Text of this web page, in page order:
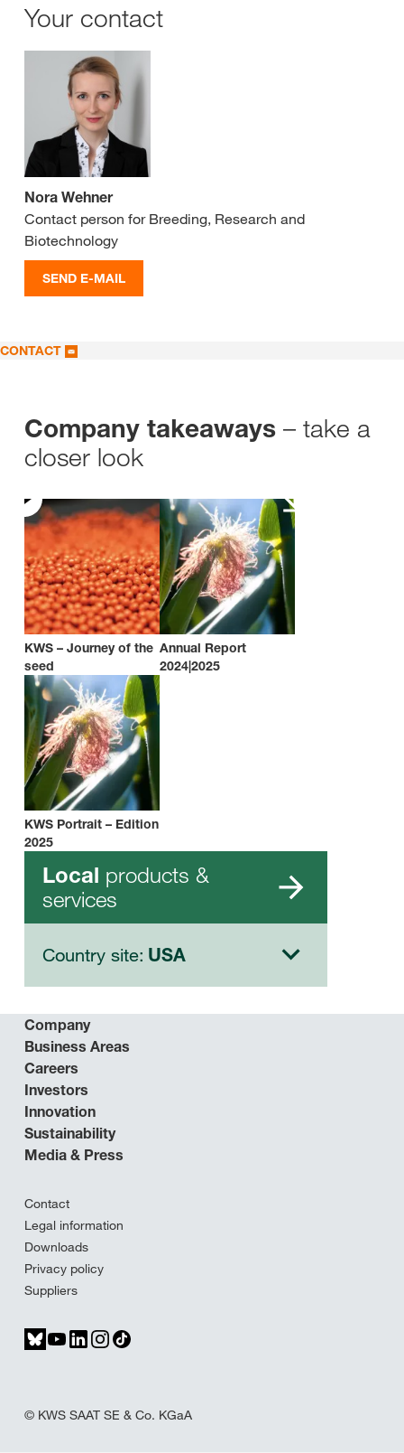
Your contact
Nora Wehner
Contact person for Breeding, Research and
Biotechnology
SEND E-MAIL
CONTACT
Company takeaways – take a
closer look
KWS – Journey of the
seed
Annual Report
2024|2025
KWS Portrait – Edition
2025
Local products &
services
Country site: USA
Company
Business Areas
Careers
Investors
Innovation
Sustainability
Media & Press
Contact
Legal information
Downloads
Privacy policy
Suppliers
© KWS SAAT SE & Co. KGaA